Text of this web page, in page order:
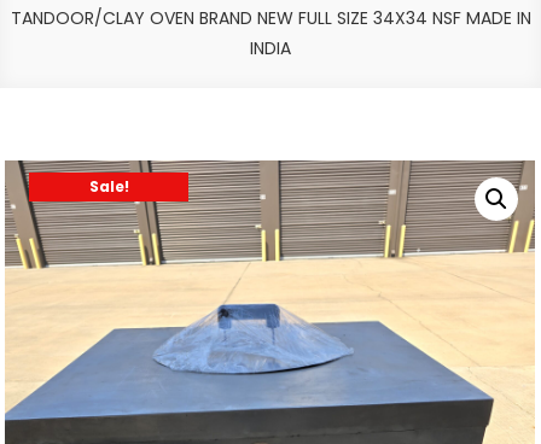
TANDOOR/CLAY OVEN BRAND NEW FULL SIZE 34X34 NSF MADE IN
INDIA
Sale!